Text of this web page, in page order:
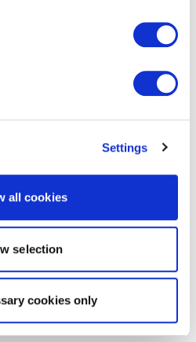
Settings
all cookies
selection
cookies only